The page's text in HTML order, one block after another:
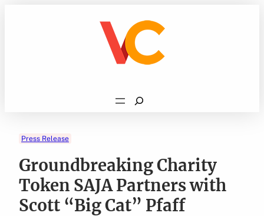
Search
Press Release
Groundbreaking Charity
Token SAJA Partners with
Scott “Big Cat” Pfaff